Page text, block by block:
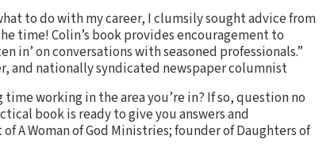
to do with my career, I clumsily sought advice from
time! Colin’s book provides encouragement to
in’ on conversations with seasoned professionals.”
and nationally syndicated newspaper columnist
working in the area you’re in? If so, question no
book is ready to give you answers and
A Woman of God Ministries; founder of Daughters of